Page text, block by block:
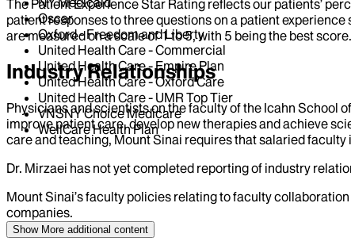
Oscar
Oxford - Freedom and Liberty
United Health Care - Commercial
United Health Care - Empire Plan
United Health Care - Oxford Care
United Health Care - UMR Top Tier
VNSNY Choice Medicare
WellCare Health Plan
The Patient Experience Star Rating reflects our patients’
patient responses to three questions on a patient
are measured on a scale of 1 to 5, with 5 being the best score.
Industry Relationships
Physicians and scientists on the faculty of the Icahn
improve patient care, develop new therapies and achieve
care and teaching, Mount Sinai requires that salaried
Dr. Mirzaei has not yet completed reporting of industry
Mount Sinai’s faculty policies relating to faculty
companies.
Show More additional content